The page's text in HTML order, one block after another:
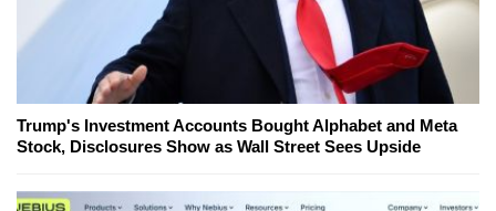
Trump's Investment Accounts Bought Alphabet and Meta
Stock, Disclosures Show as Wall Street Sees Upside